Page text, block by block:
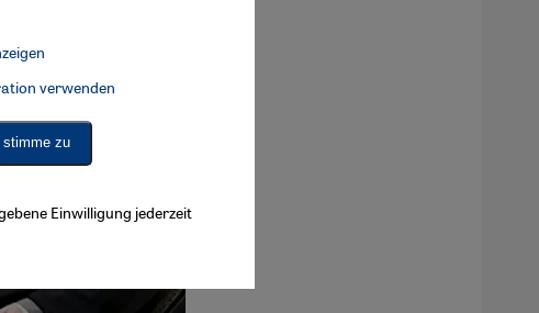
Connect, Google Maps Embed, Google Tag Manager, Instagram Embed,
verwenden
stimme zu
Einwilligung jederzeit